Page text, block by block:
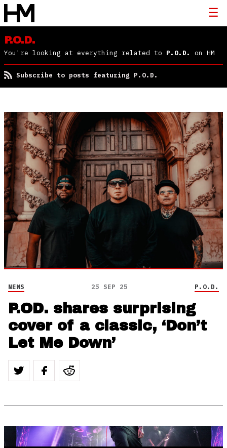
P.O.D.
You're looking at everything related to P.O.D. on HM
Subscribe to posts featuring P.O.D.
NEWS 25 SEP 25 P.O.D.
P.OD. shares surprising
cover of a classic, ‘Don’t
Let Me Down’